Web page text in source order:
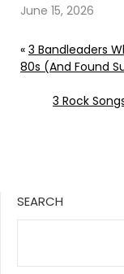
June 15, 2026
« 3 Bandleaders
80s (And Found
3 Rock
SEARCH